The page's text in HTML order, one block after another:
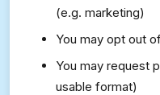
(e.g. marketing)
You may opt out
You may request
usable format)